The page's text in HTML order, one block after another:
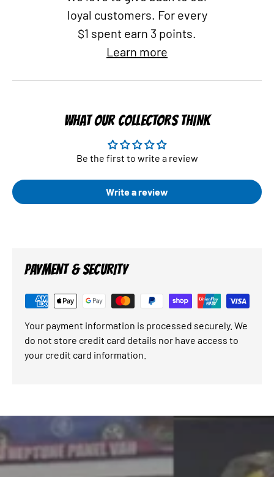
loyal customers. For every
$1 spent earn 3 points.
Learn more
WHAT OUR COLLECTORS THINK
Be the first to write a review
Write a review
PAYMENT & SECURITY
Your payment information is processed securely. We
do not store credit card details nor have access to
your credit card information.